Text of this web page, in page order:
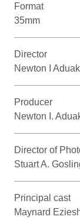
Format
35mm
Director
Newton I
Producer
Newton I.
Director of
Stuart A.
Principal cast
Maynard